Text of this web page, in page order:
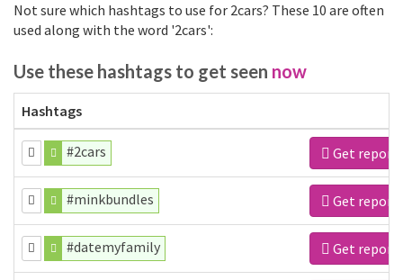
Not sure which hashtags to use for 2cars? These 10 are often
used along with the word '2cars':
Use these hashtags to get seen now
Hashtags
#2cars Get report
#minkbundles Get report
#datemyfamily Get report